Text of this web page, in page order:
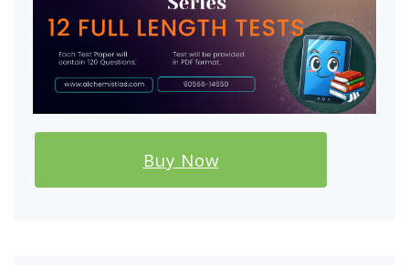
Buy Now